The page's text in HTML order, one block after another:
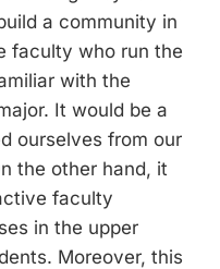
a community in
faculty who run the
with the
It would be a
ourselves from our
the other hand, it
faculty
in the upper
Moreover, this